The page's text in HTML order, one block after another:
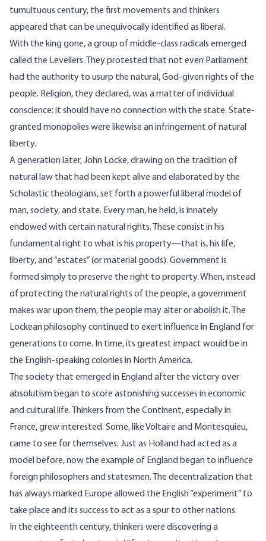
tumultuous century, the first movements and thinkers
appeared that can be unequivocally identified as liberal.
With the king gone, a group of middle-class radicals emerged
called the Levellers. They protested that not even Parliament
had the authority to usurp the natural, God-given rights of the
people. Religion, they declared, was a matter of individual
conscience; it should have no connection with the state. State-
granted monopolies were likewise an infringement of natural
liberty.
A generation later, John Locke, drawing on the tradition of
natural law that had been kept alive and elaborated by the
Scholastic theologians, set forth a powerful liberal model of
man, society, and state. Every man, he held, is innately
endowed with certain natural rights. These consist in his
fundamental right to what is his property—that is, his life,
liberty, and “estates” (or material goods). Government is
formed simply to preserve the right to property. When, instead
of protecting the natural rights of the people, a government
makes war upon them, the people may alter or abolish it. The
Lockean philosophy continued to exert influence in England for
generations to come. In time, its greatest impact would be in
the English-speaking colonies in North America.
The society that emerged in England after the victory over
absolutism began to score astonishing successes in economic
and cultural life. Thinkers from the Continent, especially in
France, grew interested. Some, like Voltaire and Montesquieu,
came to see for themselves. Just as Holland had acted as a
model before, now the example of England began to influence
foreign philosophers and statesmen. The decentralization that
has always marked Europe allowed the English “experiment” to
take place and its success to act as a spur to other nations.
In the eighteenth century, thinkers were discovering a